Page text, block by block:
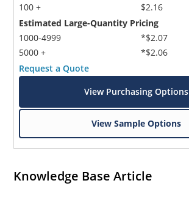
100 +
$2.16
Estimated Large-Quantity Pricing
1000-4999
5000 +
*$2.07
*$2.06
Request a Quote
View Purchasing Options
View Sample Options
Knowledge Base Article